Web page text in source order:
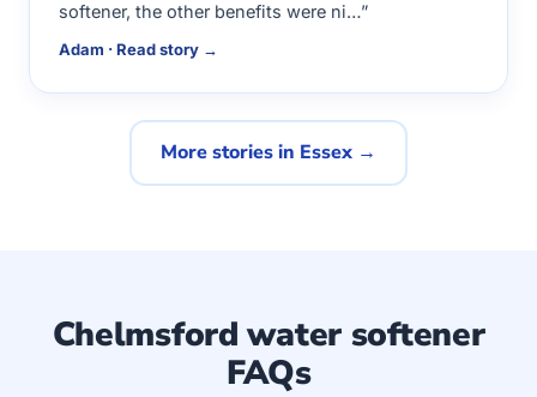
softener, the other benefits were ni…”
Adam · Read story →
More stories in Essex →
Chelmsford water softener
FAQs